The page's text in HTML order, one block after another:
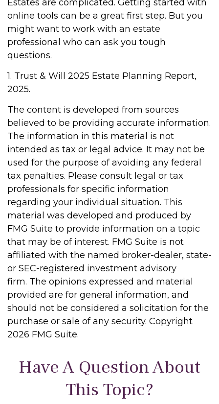
Estates are complicated. Getting started with
online tools can be a great first step. But you
might want to work with an estate
professional who can ask you tough
questions.
1. Trust & Will 2025 Estate Planning Report,
2025.
The content is developed from sources
believed to be providing accurate information.
The information in this material is not
intended as tax or legal advice. It may not be
used for the purpose of avoiding any federal
tax penalties. Please consult legal or tax
professionals for specific information
regarding your individual situation. This
material was developed and produced by
FMG Suite to provide information on a topic
that may be of interest. FMG Suite is not
affiliated with the named broker-dealer, state-
or SEC-registered investment advisory
firm. The opinions expressed and material
provided are for general information, and
should not be considered a solicitation for the
purchase or sale of any security. Copyright
2026 FMG Suite.
Have A Question About
This Topic?